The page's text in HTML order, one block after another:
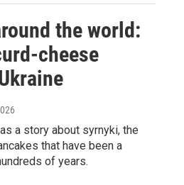
the world:
cheese
a story about syrnyki, the
that have been a
of years.